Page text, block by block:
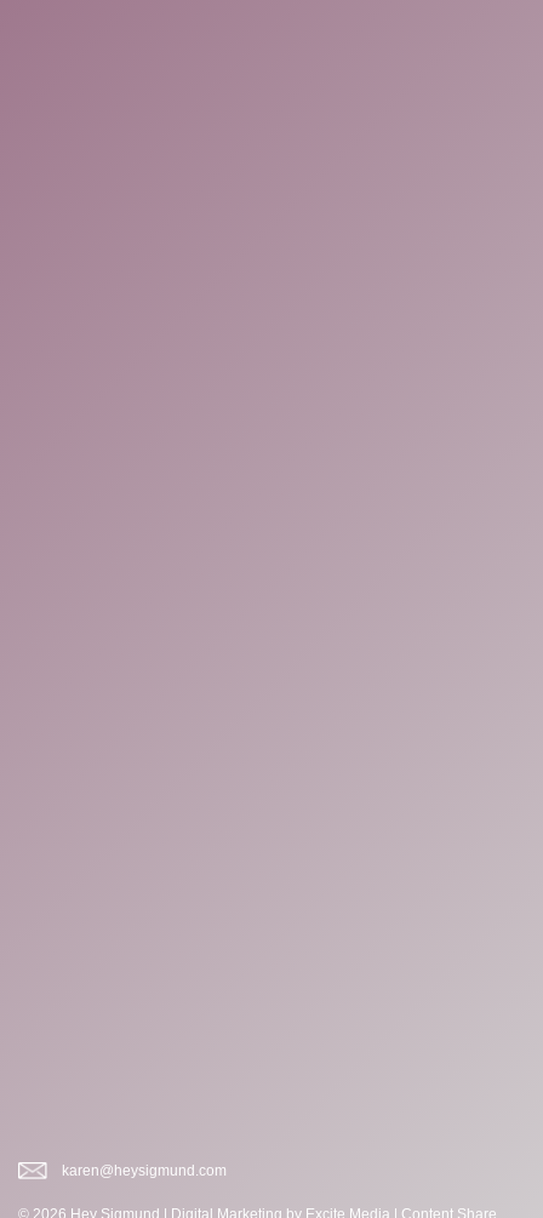
karen@heysigmund.com
© 2026 Hey Sigmund | Digital Marketing by Excite Media Content Share